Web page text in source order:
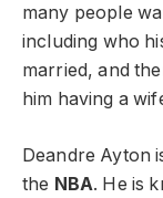
many people
including who
married, and
him having a
Deandre Ayton
the NBA. He is